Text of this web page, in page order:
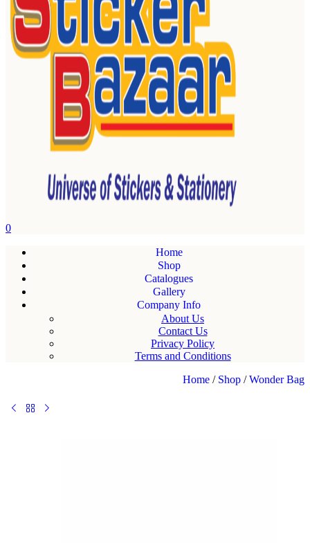
0
Home
Shop
Catalogues
Gallery
Company Info
About Us
Contact Us
Privacy Policy
Terms and Conditions
Home / Shop / Wonder Bag